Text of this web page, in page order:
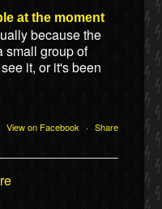
at the moment
because the
small group of
it, or it's been
View on Facebook · Share